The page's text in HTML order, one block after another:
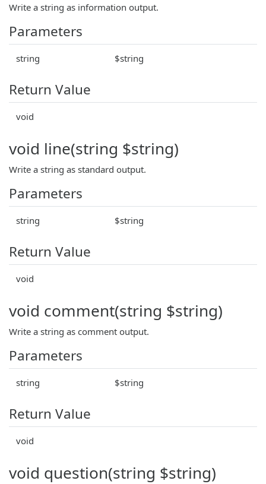
Write a string as information output.
Parameters
string $string
Return Value
void
void line(string $string)
Write a string as standard output.
Parameters
string $string
Return Value
void
void comment(string $string)
Write a string as comment output.
Parameters
string $string
Return Value
void
void question(string $string)